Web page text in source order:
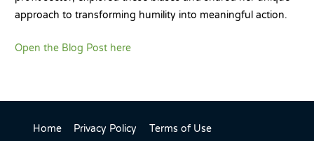
approach to transforming humility into meaningful action.
Open the Blog Post here
Home Privacy Policy Terms of Use